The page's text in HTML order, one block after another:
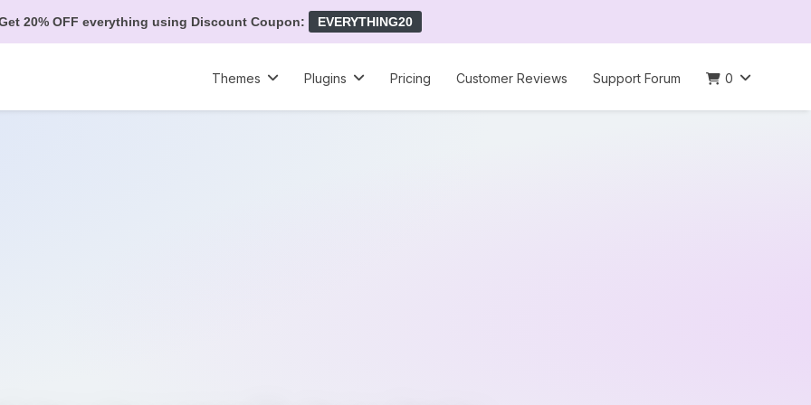
20% OFF everything using Discount Coupon: EVERYTHING20
Themes Plugins Pricing Customer Reviews Support Forum 0